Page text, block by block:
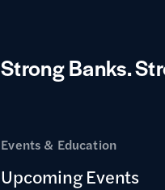
Strong Banks.
Events & Education
Upcoming Events